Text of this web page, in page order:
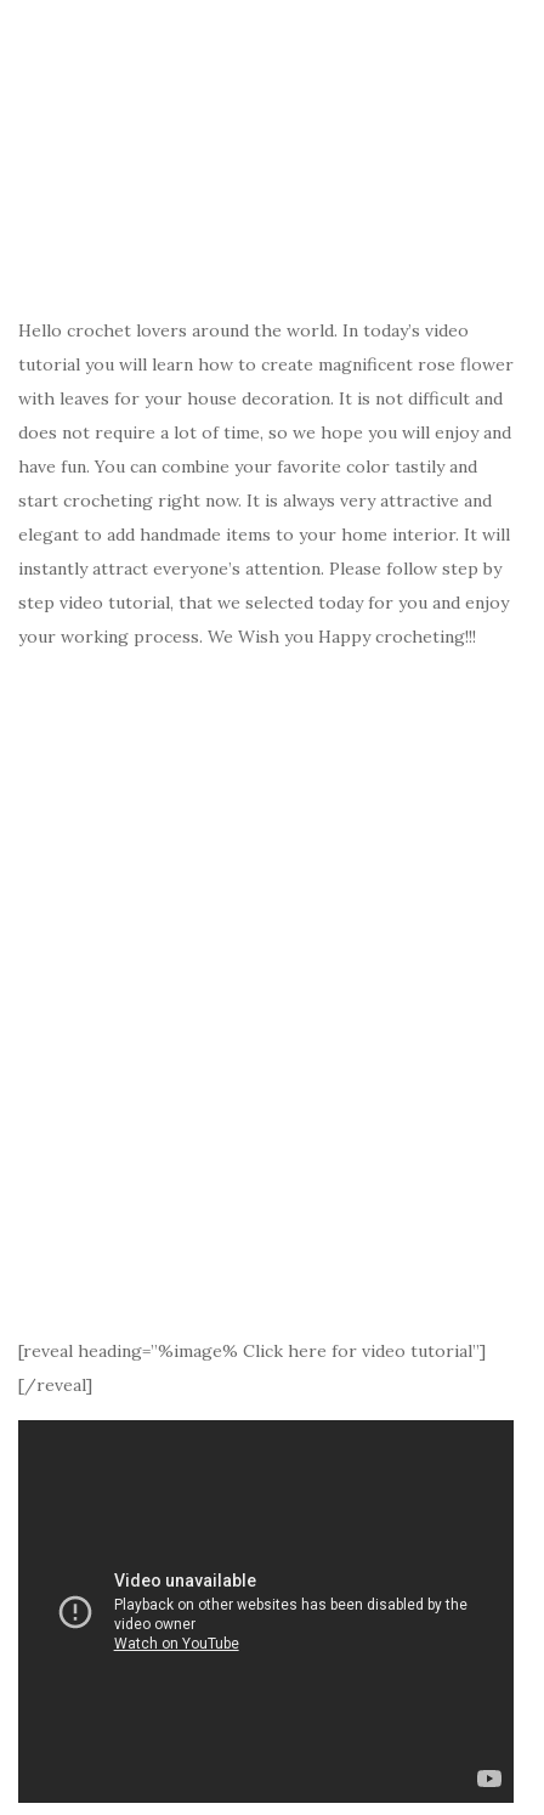
Hello crochet lovers around the world. In today’s video
tutorial you will learn how to create magnificent rose flower
with leaves for your house decoration. It is not difficult and
does not require a lot of time, so we hope you will enjoy and
have fun. You can combine your favorite color tastily and
start crocheting right now. It is always very attractive and
elegant to add handmade items to your home interior. It will
instantly attract everyone’s attention. Please follow step by
step video tutorial, that we selected today for you and enjoy
your working process. We Wish you Happy crocheting!!!
[reveal heading=”%image% Click here for video tutorial”]
[/reveal]